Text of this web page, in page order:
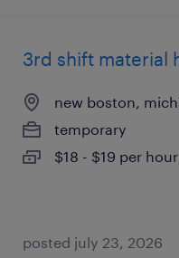
3rd shift material
new boston,
temporary
$18 - $19 per hour
posted july 23, 2026